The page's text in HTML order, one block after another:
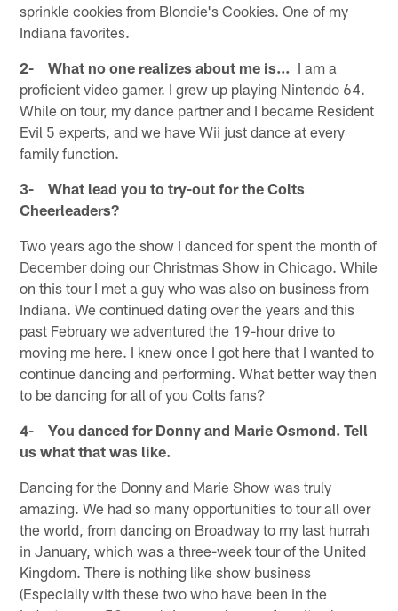
sprinkle cookies from Blondie's Cookies. One of my
Indiana favorites.
2- What no one realizes about me is… I am a
proficient video gamer. I grew up playing Nintendo 64.
While on tour, my dance partner and I became Resident
Evil 5 experts, and we have Wii just dance at every
family function.
3- What lead you to try-out for the Colts
Cheerleaders?
Two years ago the show I danced for spent the month of
December doing our Christmas Show in Chicago. While
on this tour I met a guy who was also on business from
Indiana. We continued dating over the years and this
past February we adventured the 19-hour drive to
moving me here. I knew once I got here that I wanted to
continue dancing and performing. What better way then
to be dancing for all of you Colts fans?
4- You danced for Donny and Marie Osmond. Tell
us what that was like.
Dancing for the Donny and Marie Show was truly
amazing. We had so many opportunities to tour all over
the world, from dancing on Broadway to my last hurrah
in January, which was a three-week tour of the United
Kingdom. There is nothing like show business
(Especially with these two who have been in the